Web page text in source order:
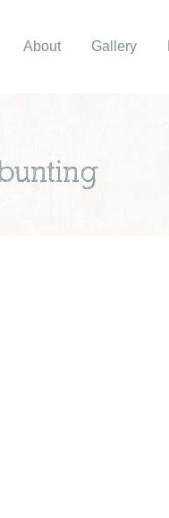
About Gallery